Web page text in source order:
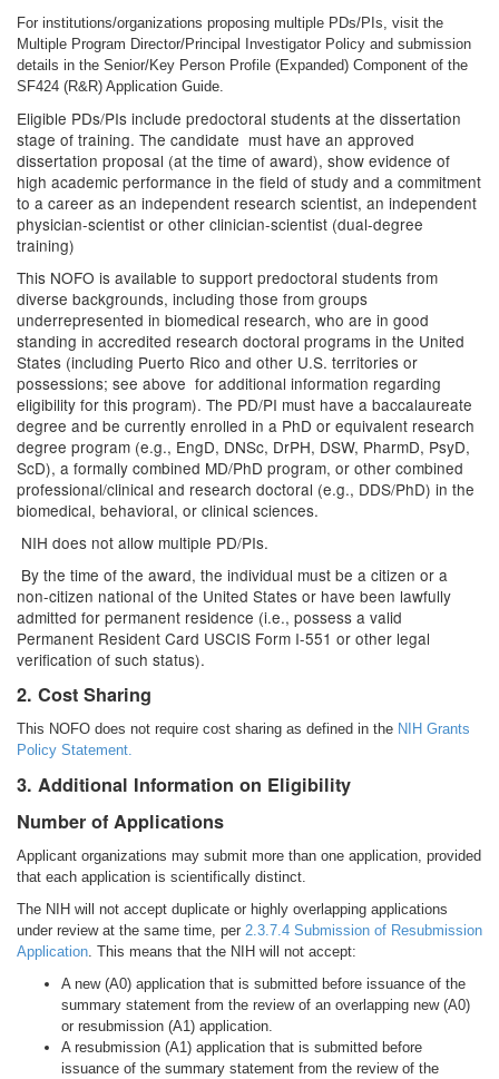
For institutions/organizations proposing multiple PDs/PIs, visit the
Multiple Program Director/Principal Investigator Policy and submission
details in the Senior/Key Person Profile (Expanded) Component of the
SF424 (R&R) Application Guide.
Eligible PDs/PIs include predoctoral students at the dissertation
stage of training. The candidate must have an approved
dissertation proposal (at the time of award), show evidence of
high academic performance in the field of study and a commitment
to a career as an independent research scientist, an independent
physician-scientist or other clinician-scientist (dual-degree
training)
This NOFO is available to support predoctoral students from
diverse backgrounds, including those from groups
underrepresented in biomedical research, who are in good
standing in accredited research doctoral programs in the United
States (including Puerto Rico and other U.S. territories or
possessions; see above for additional information regarding
eligibility for this program). The PD/PI must have a baccalaureate
degree and be currently enrolled in a PhD or equivalent research
degree program (e.g., EngD, DNSc, DrPH, DSW, PharmD, PsyD,
ScD), a formally combined MD/PhD program, or other combined
professional/clinical and research doctoral (e.g., DDS/PhD) in the
biomedical, behavioral, or clinical sciences.
NIH does not allow multiple PD/PIs.
By the time of the award, the individual must be a citizen or a
non-citizen national of the United States or have been lawfully
admitted for permanent residence (i.e., possess a valid
Permanent Resident Card USCIS Form I-551 or other legal
verification of such status).
2. Cost Sharing
This NOFO does not require cost sharing as defined in the NIH Grants
Policy Statement.
3. Additional Information on Eligibility
Number of Applications
Applicant organizations may submit more than one application, provided
that each application is scientifically distinct.
The NIH will not accept duplicate or highly overlapping applications
under review at the same time, per 2.3.7.4 Submission of Resubmission
Application. This means that the NIH will not accept:
A new (A0) application that is submitted before issuance of the
summary statement from the review of an overlapping new (A0)
or resubmission (A1) application.
A resubmission (A1) application that is submitted before
issuance of the summary statement from the review of the